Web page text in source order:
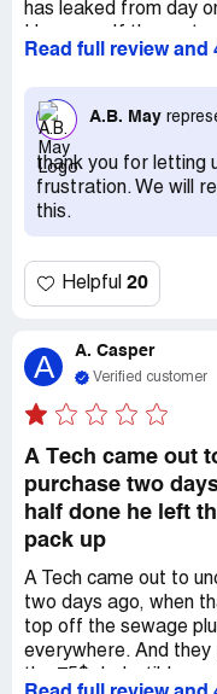
has leaked from day
always fail. I have
seen a decrease in
outperformed
with this poc.
Read full review and
A.B. May
thank you for letting
frustration. We will
this.
Helpful 20
A A. Casper
Verified customer
A Tech came out
purchase two
half done he left
pack up
A Tech came out to
two days ago, when
top off the sewage
everywhere. And they